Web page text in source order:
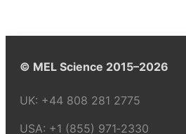
© MEL Science 2015–2026
UK: +44 808 281 2775
USA: +1 (855) 971‑2330